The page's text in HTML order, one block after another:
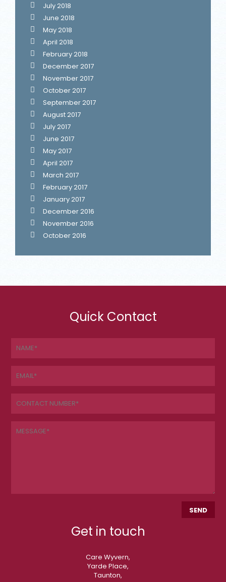
July 2018
June 2018
May 2018
April 2018
February 2018
December 2017
November 2017
October 2017
September 2017
August 2017
July 2017
June 2017
May 2017
April 2017
March 2017
February 2017
January 2017
December 2016
November 2016
October 2016
Quick Contact
Get in touch
Care Wyvern,
Yarde Place,
Taunton,